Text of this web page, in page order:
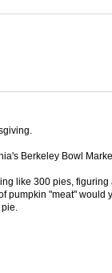
Berkeley Bowl
like 300 pies,
pumpkin "meat" would
pie.